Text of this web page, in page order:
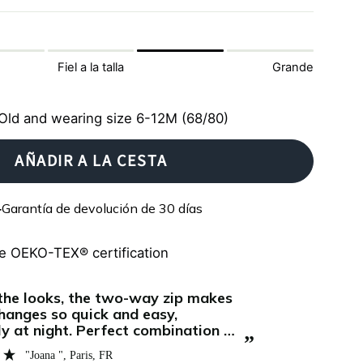
Fiel a la talla Grande
and wearing size 6-12M (68/80)
AÑADIR A LA CESTA
Garantía de devolución de 30 días
OEKO-TEX® certification
”
it’s really as amazing as it’s
And I have to say: It definitely
love the Zipster onesie.
Madeleine E.